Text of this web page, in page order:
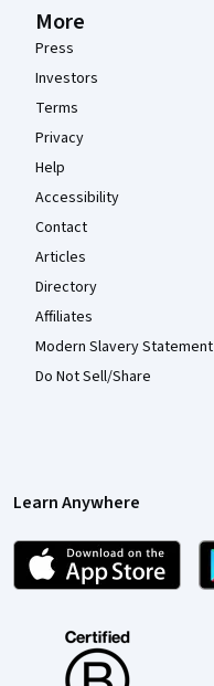
More
Press
Investors
Terms
Privacy
Help
Accessibility
Contact
Articles
Directory
Affiliates
Modern Slavery Statement
Do Not Sell/Share
Learn Anywhere